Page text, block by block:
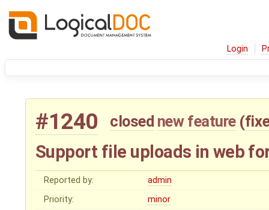
Login
#1240 closed new feature (
Support file uploads in web
Reported by:
admin
Priority:
minor